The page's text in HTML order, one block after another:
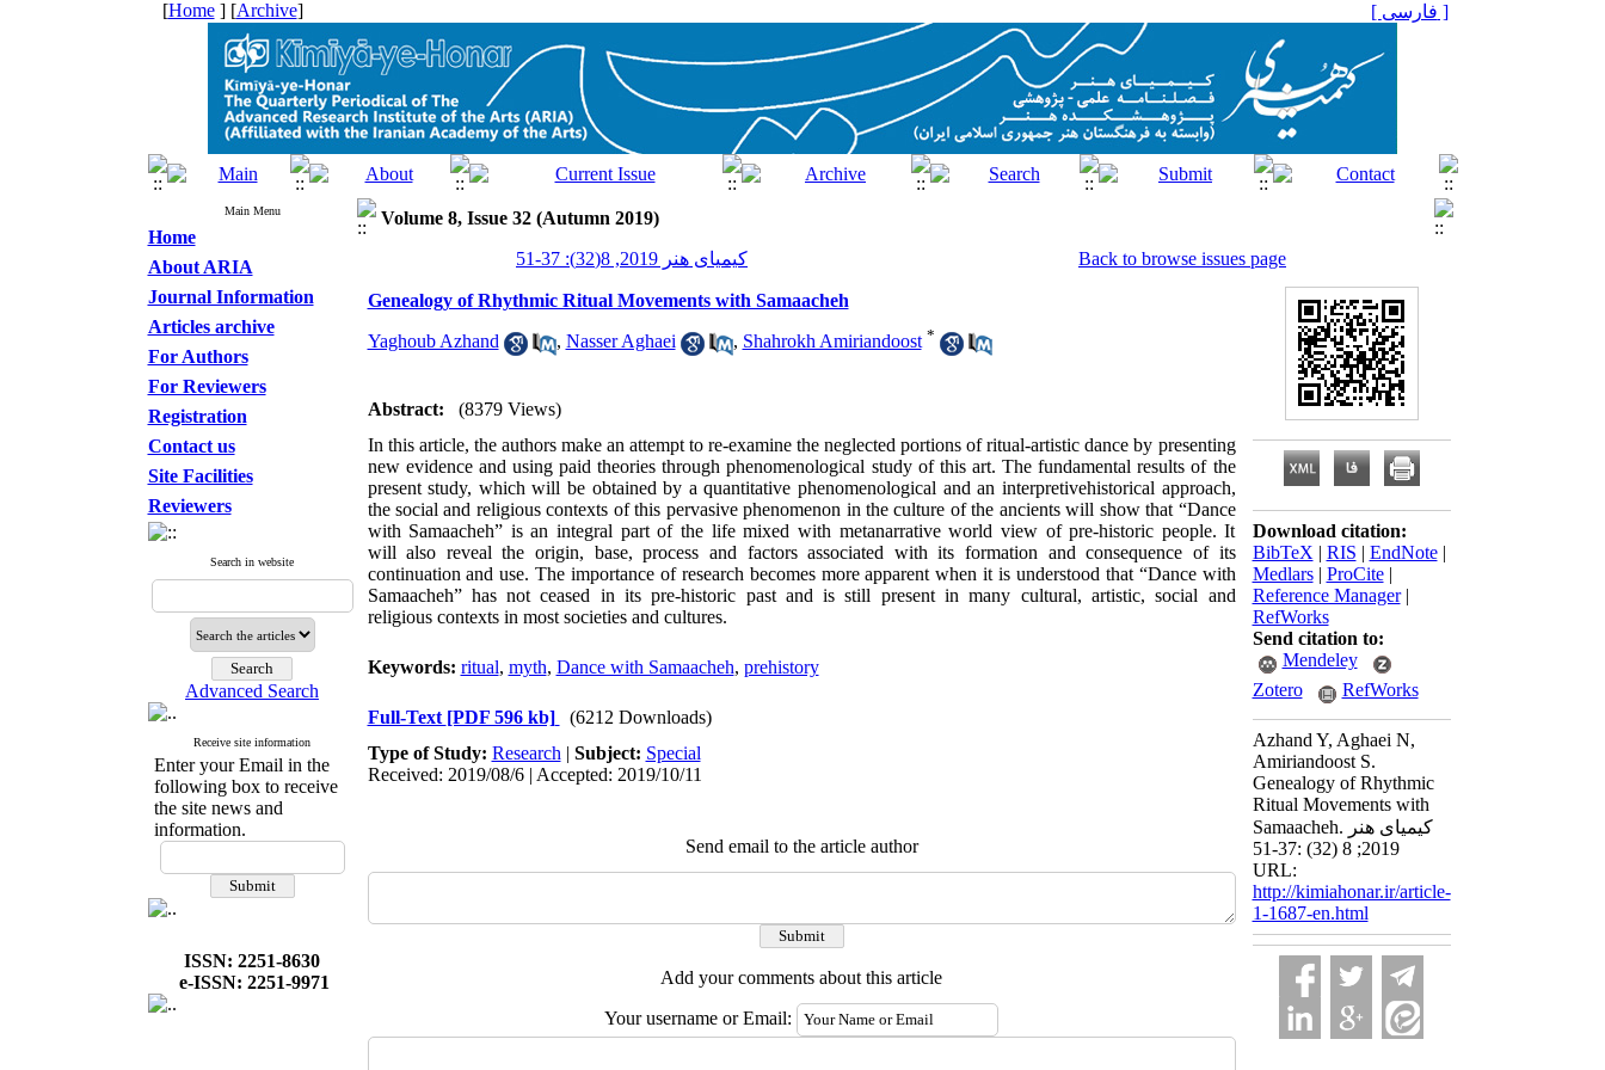
[Home] [Archive] [ فارسی ]
Main Menu
Home
About ARIA
Journal Information
Articles archive
For Authors
For Reviewers
Registration
Contact us
Site Facilities
Reviewers
Search in website
Advanced Search
Receive site information
Enter your Email in the
following box to receive
the site news and
information.
ISSN: 2251-8630
e-ISSN: 2251-9971
Volume 8, Issue 32 (Autumn 2019)
کیمیای هنر 2019, 8(32): 37-51
Back to browse issues page
Genealogy of Rhythmic Ritual Movements with Samaacheh
Yaghoub Azhand , Nasser Aghaei , Shahrokh Amiriandoost *
Abstract:
(8379 Views)
In this article, the authors make an attempt to re-examine the neglected portions of ritual-artistic dance by presenting
new evidence and using paid theories through phenomenological study of this art. The fundamental results of the
present study, which will be obtained by a quantitative phenomenological and an interpretivehistorical approach,
the social and religious contexts of this pervasive phenomenon in the culture of the ancients will show that “Dance
with Samaacheh” is an integral part of the life mixed with metanarrative world view of pre-historic people. It
will also reveal the origin, base, process and factors associated with its formation and consequence of its
continuation and use. The importance of research becomes more apparent when it is understood that “Dance with
Samaacheh” has not ceased in its pre-historic past and is still present in many cultural, artistic, social and
religious contexts in most societies and cultures.
Keywords: ritual, myth, Dance with Samaacheh, prehistory
Full-Text [PDF 596 kb]
(6212 Downloads)
Type of Study: Research | Subject: Special
Received: 2019/08/6 | Accepted: 2019/10/11
Send email to the article author
Add your comments about this article
Your username or Email:
Download citation:
BibTeX | RIS | EndNote|
Medlars| ProCite|
Reference Manager|
RefWorks
Send citation to:
Mendeley
Zotero
RefWorks
Azhand Y, Aghaei N,
Amiriandoost S.
Genealogy of Rhythmic
Ritual Movements with
Samaacheh. کیمیای هنر
2019; 8 (32) :37-51
URL:
http://kimiahonar.ir/article-
1-1687-en.html